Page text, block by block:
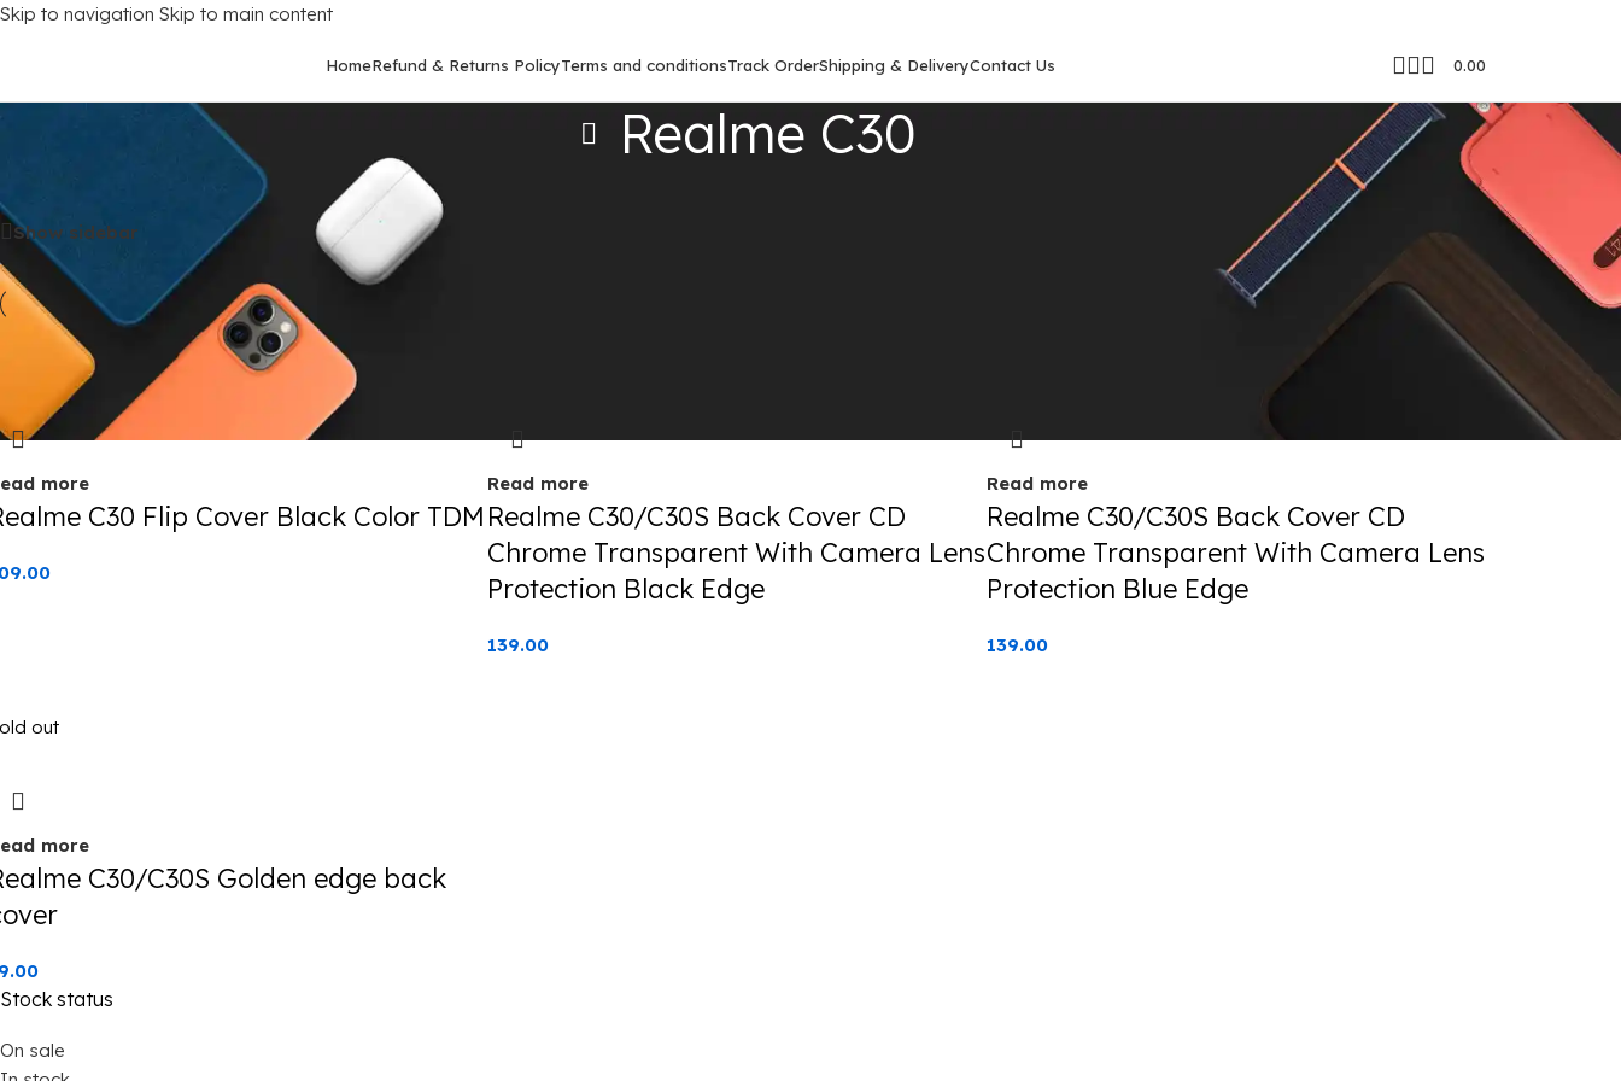
Skip to navigation Skip to main content
HomeRefund & Returns PolicyTerms and conditionsTrack OrderShipping & DeliveryContact Us 0.00
Realme C30
Realme/ Realme C30 Showing all 4 results
Show sidebar
more
C30 Flip Cover Black Color TDM
Read more
Realme C30/C30S Back Cover CD
Chrome Transparent With Camera Lens
Protection Black Edge
139.00
Read more
Realme C30/C30S Back Cover CD
Chrome Transparent With Camera Lens
Protection Blue Edge
139.00
out
more
C30/C30S Golden edge back
Stock status
On sale